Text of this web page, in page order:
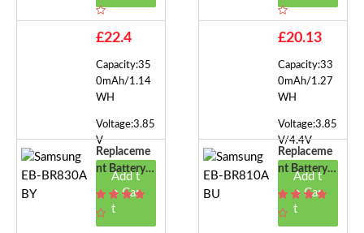
£22.4
Capacity:35
0mAh/1.14
WH
Voltage:3.85
V
Add t
o Car
t
BY
£20.13
Capacity:33
0mAh/1.27
WH
Voltage:3.85
V/4.4V
Add t
o Car
t
Replaceme
Nt Battery F
Or Samsung
EB-BR830A
BY
Replaceme
Nt Battery F
Or Samsung
EB-BR810A
BU